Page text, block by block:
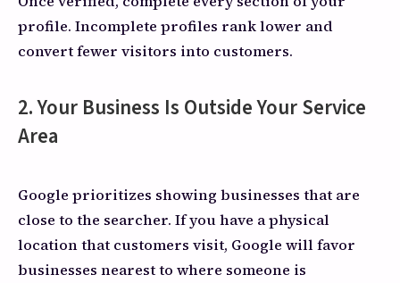
profile. Incomplete profiles rank lower and
convert fewer visitors into customers.
2. Your Business Is Outside Your Service
Area
Google prioritizes showing businesses that are
close to the searcher. If you have a physical
location that customers visit, Google will favor
businesses nearest to where someone is